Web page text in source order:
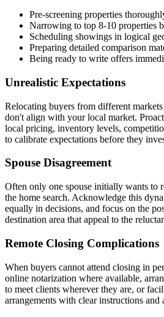
Pre-screening properties
Narrowing to top 8-10 properties
Scheduling showings in logical
Preparing detailed comparison
Being ready to write offers
Unrealistic Expectations
Relocating buyers from different
don't align with your local market.
local pricing, inventory levels,
to calibrate expectations before they
Spouse Disagreement
Often only one spouse initially wants to
the home search. Acknowledge this
equally in decisions, and focus on the
destination area that appeal to the
Remote Closing Complications
When buyers cannot attend closing in
online notarization where available,
to meet clients wherever they are, or
arrangements with clear instructions and